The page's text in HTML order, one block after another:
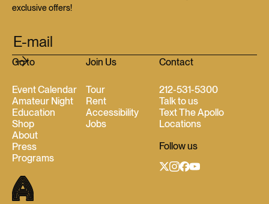
Go to
Event Calendar
Amateur Night
Education
Shop
About
Press
Programs
Join Us
Tour
Rent
Accessibility
Jobs
Contact
212-531-5300
Talk to us
Text The Apollo
Locations
Follow us
exclusive offers!